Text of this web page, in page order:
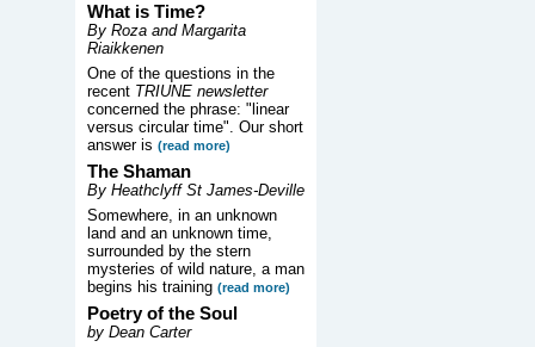
What is Time?
By Roza and Margarita
Riaikkenen
One of the questions in the
recent TRIUNE newsletter
concerned the phrase: "linear
versus circular time". Our short
answer is (read more)
The Shaman
By Heathclyff St James-Deville
Somewhere, in an unknown
land and an unknown time,
surrounded by the stern
mysteries of wild nature, a man
begins his training (read more)
Poetry of the Soul
by Dean Carter